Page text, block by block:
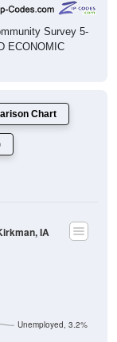
Survey 5-
ECONOMIC
Chart
Unemployed, 3.2%
IA